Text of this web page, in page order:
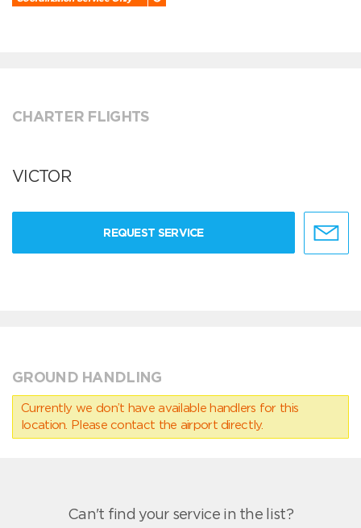
CHARTER FLIGHTS
VICTOR
REQUEST SERVICE
GROUND HANDLING
Currently we don’t have available handlers for this
location. Please contact the airport directly.
Can't find your service in the list?